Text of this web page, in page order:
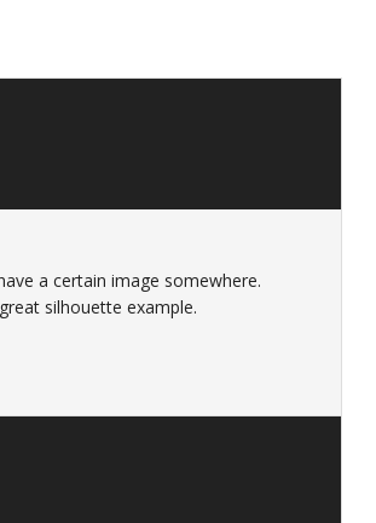
a certain image somewhere.
silhouette example.